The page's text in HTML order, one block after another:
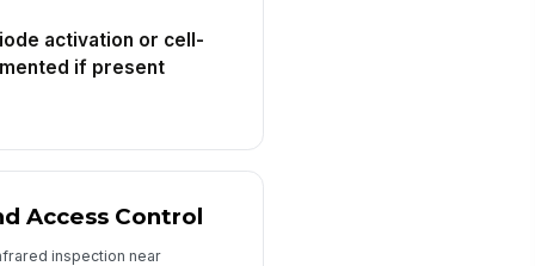
activation or cell-
if present
Access Control
inspection near